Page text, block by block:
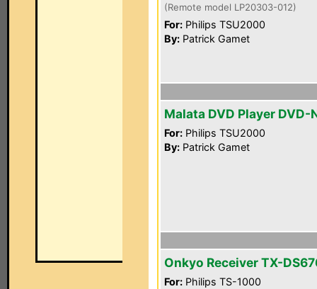
(Remote model LP20303-012)
For: Philips TSU2000
By: Patrick Gamet
Malata DVD Player DVD-
For: Philips TSU2000
By: Patrick Gamet
Onkyo Receiver TX-
For: Philips TS-1000